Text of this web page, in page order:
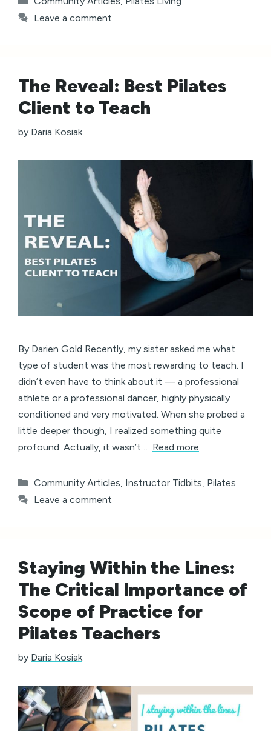
Leave a comment
The Reveal: Best Pilates
Client to Teach
by Daria Kosiak
By Darien Gold Recently, my sister asked me what
type of student was the most rewarding to teach. I
didn’t even have to think about it — a professional
athlete or a professional dancer, highly physically
conditioned and very motivated. When she probed a
little deeper though, I realized something quite
profound. Actually, it wasn’t … Read more
Categories
Community Articles, Instructor Tidbits, Pilates
Leave a comment
Staying Within the Lines:
The Critical Importance of
Scope of Practice for
Pilates Teachers
by Daria Kosiak